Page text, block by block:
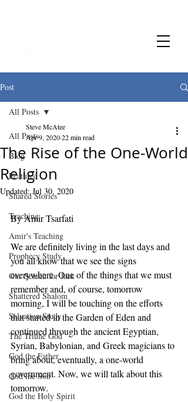
Post
All Posts
Blog
Featured
Shared Stories
Teaching
Amir's Teaching
Prophecy Study
Our Search for Jack
Shattered Shalom
Salvation Study
The Triune God
God the Father
God the Son
God the Holy Spirit
All Posts
The Rise of the One-World
Religion
Steve McAtee
Apr 9, 202022 min read
Updated:Jul 30, 2020
By Amir Tsarfati
We are definitely living in the last days and
you all know that we see the signs
everywhere. One of the things that we must
remember and, of course, tomorrow
morning, I will be touching on the efforts
that started in the Garden of Eden and
continued through the ancient Egyptian,
Syrian, Babylonian, and Greek magicians to
bring about, eventually, a one-world
government. Now, we will talk about this
tomorrow.